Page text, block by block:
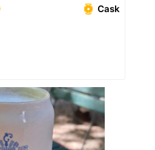
Cask